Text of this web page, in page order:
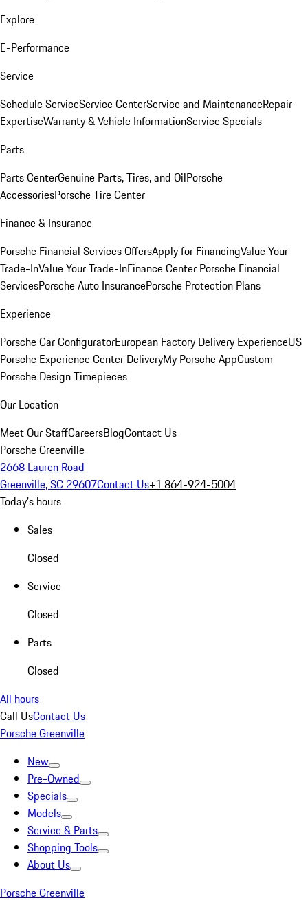
Explore
E-Performance
Service
Schedule ServiceService CenterService and MaintenanceRepair
ExpertiseWarranty & Vehicle InformationService Specials
Parts
Parts CenterGenuine Parts, Tires, and OilPorsche
AccessoriesPorsche Tire Center
Finance & Insurance
Porsche Financial Services OffersApply for FinancingValue Your
Trade-InValue Your Trade-InFinance Center Porsche Financial
ServicesPorsche Auto InsurancePorsche Protection Plans
Experience
Porsche Car ConfiguratorEuropean Factory Delivery ExperienceUS
Porsche Experience Center DeliveryMy Porsche AppCustom
Porsche Design Timepieces
Our Location
Meet Our StaffCareersBlogContact Us
Porsche Greenville
2668 Lauren Road
Greenville, SC 29607Contact Us+1 864-924-5004
Today's hours
Sales
Closed
Service
Closed
Parts
Closed
All hours
Call UsContact Us
Porsche Greenville
New
Pre-Owned
Specials
Models
Service & Parts
Shopping Tools
About Us
Porsche Greenville